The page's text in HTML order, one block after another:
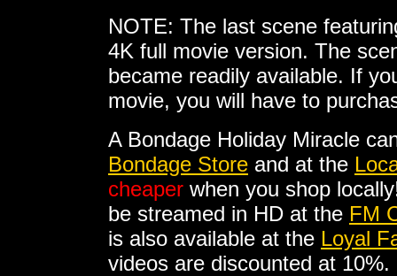
NOTE: The last scene
4K full movie version. The
became readily available. If
movie, you will have to
A Bondage Holiday Miracle
Bondage Store and at the
cheaper when you shop
be streamed in HD at the FM
is also available at the Loyal
videos are discounted at 10%.